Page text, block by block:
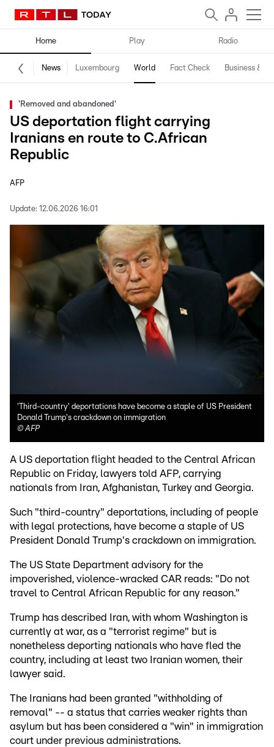
Home Play Radio
News Luxembourg World Fact Check Business &
'Removed and abandoned'
US deportation flight carrying
Iranians en route to C.African
Republic
AFP
Update: 12.06.2026 16:01
'Third-country' deportations have become a staple of US President
Donald Trump's crackdown on immigration
©AFP
A US deportation flight headed to the Central African
Republic on Friday, lawyers told AFP, carrying
nationals from Iran, Afghanistan, Turkey and Georgia.
Such "third-country" deportations, including of people
with legal protections, have become a staple of US
President Donald Trump's crackdown on immigration.
The US State Department advisory for the
impoverished, violence-wracked CAR reads: "Do not
travel to Central African Republic for any reason."
Trump has described Iran, with whom Washington is
currently at war, as a "terrorist regime" but is
nonetheless deporting nationals who have fled the
country, including at least two Iranian women, their
lawyer said.
The Iranians had been granted "withholding of
removal" -- a status that carries weaker rights than
asylum but has been considered a "win" in immigration
court under previous administrations.